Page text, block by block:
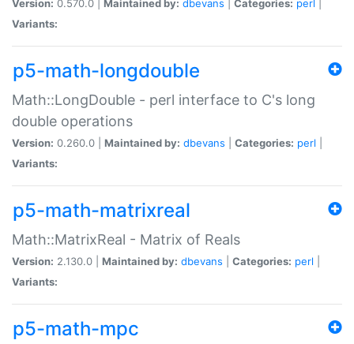
Version: 0.570.0 | Maintained by: dbevans Categories: perl
Variants:
p5-math-longdouble
Math::LongDouble - perl interface to C's long
double operations
Version: 0.260.0 | Maintained by: dbevans Categories: perl
Variants:
p5-math-matrixreal
Math::MatrixReal - Matrix of Reals
Version: 2.130.0 | Maintained by: dbevans Categories: perl
Variants:
p5-math-mpc